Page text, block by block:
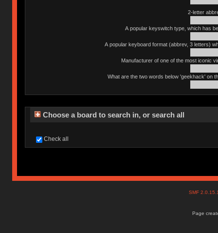
2-letter
A popular keyswitch type, which has
A popular keyboard format (abbrev, 3 letters)
Manufacturer of one of the most iconic
What are the two words below 'geekhack' on
Choose a board to search in, or search all
Check all
SMF
Page